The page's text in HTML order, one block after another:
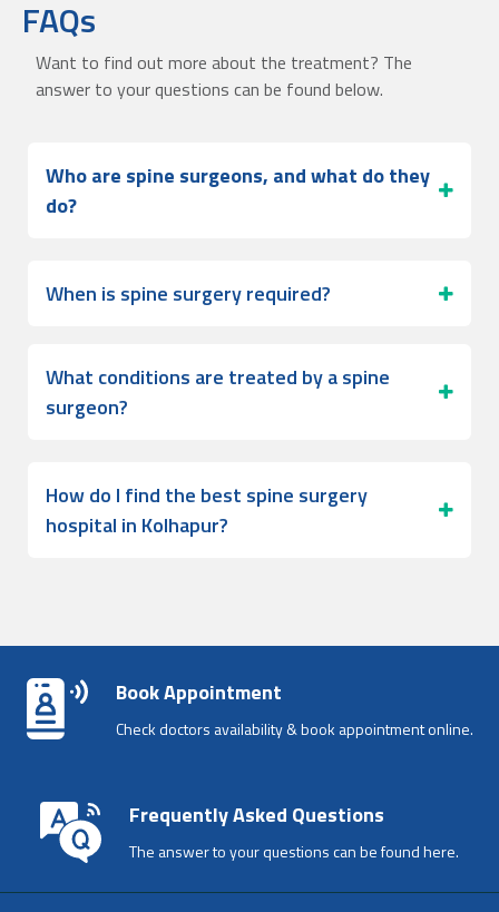
FAQs
Want to find out more about the treatment? The
answer to your questions can be found below.
Who are spine surgeons, and what do they
do?
When is spine surgery required?
What conditions are treated by a spine
surgeon?
How do I find the best spine surgery
hospital in Kolhapur?
Book Appointment
Check doctors availability & book appointment online.
Frequently Asked Questions
The answer to your questions can be found here.